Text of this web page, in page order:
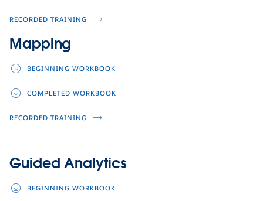
RECORDED TRAINING
Mapping
BEGINNING WORKBOOK
COMPLETED WORKBOOK
RECORDED TRAINING
Guided Analytics
BEGINNING WORKBOOK